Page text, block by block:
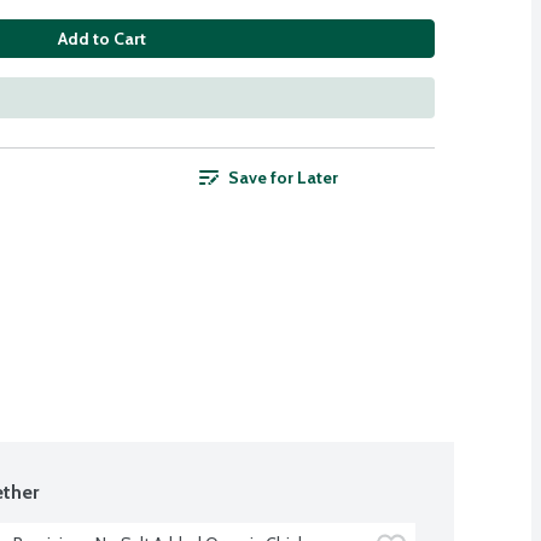
Add to Cart
Save for Later